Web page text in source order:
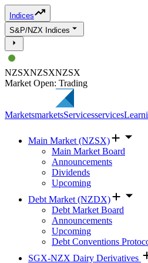
Indices
S&P/NZX Indices
NZSXNZSXNZSX
Market Open: Trading
MarketsmarketsServicesservices
Main Market (NZSX)
Main Market Board
Announcements
Dividends
Upcoming
Debt Market (NZDX)
Debt Market Board
Announcements
Upcoming
Debt Conventions
SGX-NZX Dairy Derivatives